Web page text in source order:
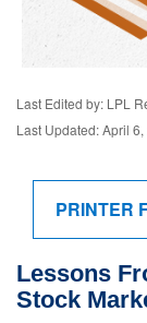
Last Edited by: LPL
Last Updated: April
PRINTER
Lessons
Stock